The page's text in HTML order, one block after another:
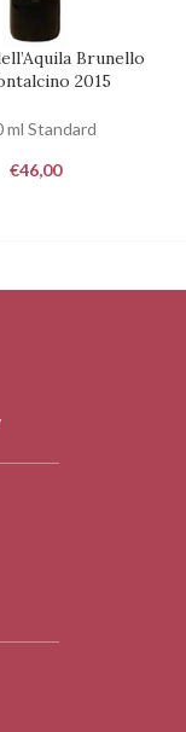
Brunello
2015
ml Standard
€46,00